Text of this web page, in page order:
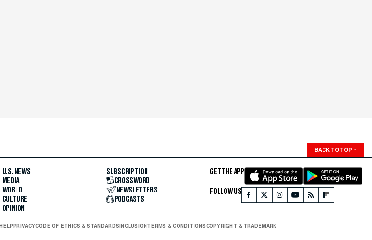
BACK TO TOP ↑
U.S. NEWS
MEDIA
WORLD
CULTURE
OPINION
SUBSCRIPTION
CROSSWORD
NEWSLETTERS
PODCASTS
GET THE APP
FOLLOW US
HELP PRIVACYCODE OF ETHICS & STANDARDS INCLUSION TERMS & CONDITIONSCOPYRIGHT & TRADEMARK